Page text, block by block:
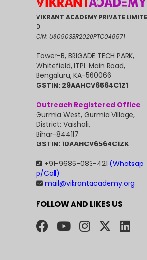
VIKRANT ACADEMY PRIVATE LIMITE
D
CIN: U80903BR2020PTC048571
Tower-B, BRIGADE TECH PARK,
Whitefield, ITPL Main Road,
Bengaluru, KA-560066
GSTIN: 29AAHCV6564C1Z1
Outreach Registered Office
Gurmia West, Gurmia Village,
District: Vaishali,
Bihar-844117
GSTIN: 10AAHCV6564C1ZK
+91-9686-083-421 (Whatsap
p/Call)
mail@vikrantacademy.org
FOLLOW AND LIKES US